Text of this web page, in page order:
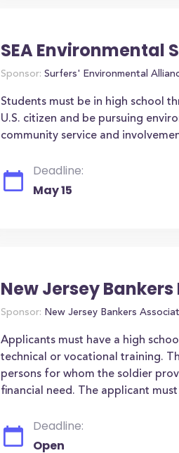
SEA Environmental
Sponsor: Surfers' Environmental
Students must be in high school
U.S. citizen and be pursuing
community service and
Deadline:
May 15
New Jersey
Sponsor: New Jersey Bankers
Applicants must have a high
technical or vocational training.
persons for whom the soldier
financial need. The applicant must
Deadline:
Open